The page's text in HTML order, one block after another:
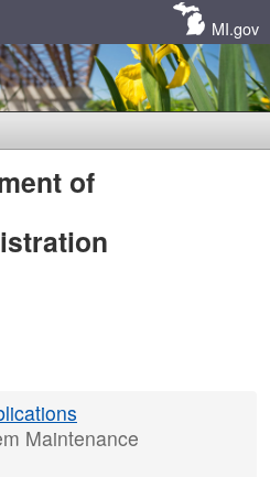
MI.gov
of
Maintenance